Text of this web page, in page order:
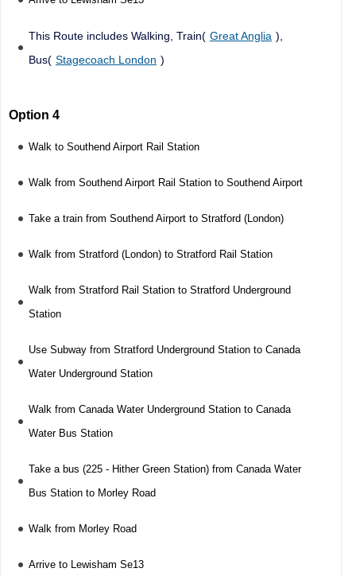
This Route includes Walking, Train( Great Anglia ),
Bus( Stagecoach London )
Option 4
Walk to Southend Airport Rail Station
Walk from Southend Airport Rail Station to Southend Airport
Take a train from Southend Airport to Stratford (London)
Walk from Stratford (London) to Stratford Rail Station
Walk from Stratford Rail Station to Stratford Underground
Station
Use Subway from Stratford Underground Station to Canada
Water Underground Station
Walk from Canada Water Underground Station to Canada
Water Bus Station
Take a bus (225 - Hither Green Station) from Canada Water
Bus Station to Morley Road
Walk from Morley Road
Arrive to Lewisham Se13